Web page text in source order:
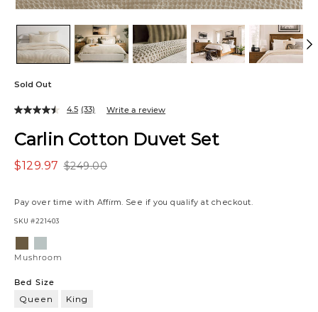
Sold Out
Carlin Cotton Duvet Set
$249.00
$129.97
Pay over time with Affirm. See if you qualify at checkout.
SKU #221403
4.5 (33) Write a review
Variations
Blue
Mushroom
Bed Size
Queen King